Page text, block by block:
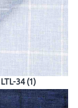
LTL-34 (1)